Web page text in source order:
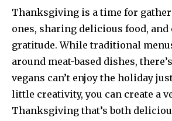
Thanksgiving is a time for
ones, sharing delicious food,
gratitude. While traditional
around meat-based dishes,
vegans can’t enjoy the holiday
little creativity, you can create a
Thanksgiving that’s both